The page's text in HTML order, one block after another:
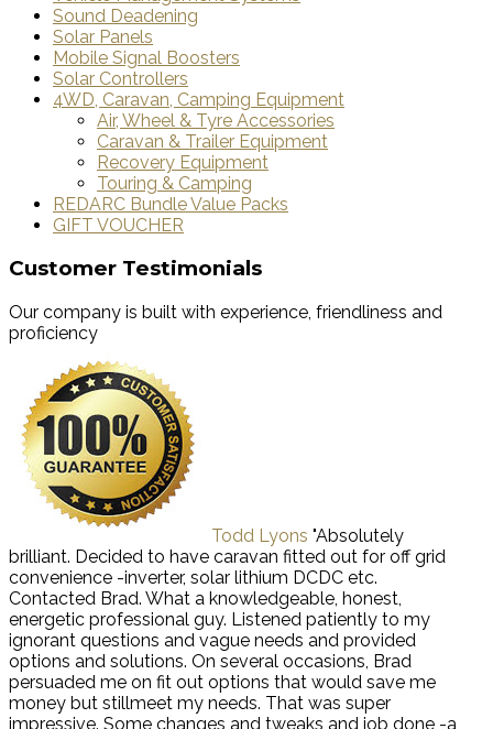
Sound Deadening
Solar Panels
Mobile Signal Boosters
Solar Controllers
4WD, Caravan, Camping Equipment
Air, Wheel & Tyre Accessories
Caravan & Trailer Equipment
Recovery Equipment
Touring & Camping
REDARC Bundle Value Packs
GIFT VOUCHER
Customer Testimonials
Our company is built with experience, friendliness and
proficiency
Todd Lyons "Absolutely
brilliant. Decided to have caravan fitted out for off grid
convenience -inverter, solar lithium DCDC etc.
Contacted Brad. What a knowledgeable, honest,
energetic professional guy. Listened patiently to my
ignorant questions and vague needs and provided
options and solutions. On several occasions, Brad
persuaded me on fit out options that would save me
money but stillmeet my needs. That was super
impressive. Some changes and tweaks and job done -a